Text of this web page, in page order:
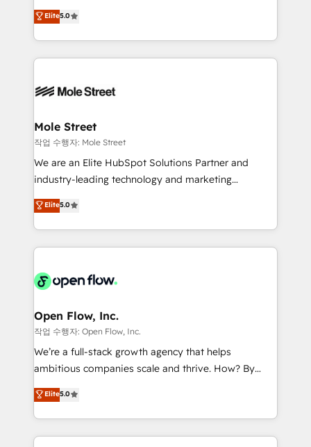
Oferecemos ainda agentes de IA especializados em
HubSpot que automatizam tarefas executam rotinas
empresas em 13 países utilizam a Nexforce. Somos
HubSpot.
HubSpot Experts: Onboarding, migrations,
automation, and training built for adoption. ⚡ Highly
Technical Execution: ERP, EMR and Custom
Integrations; complex builds delivered in weeks, not
workflows; automation agents; process optimization
Healthcare: HIPAA implementations; secure data
workflows 💼 Financial Services: compliant
workflows; audit-ready reporting ⚖️ Legal: client
intake; pipeline and document workflows 🛒 E-
revenue automation 🏢 Real Estate: deal pipelines;
portfolio and lifecycle management 🏭
HIPAA-aware; CASL-compliant; GDPR-ready
implementations where required 💡 Why 500+
built to scale.
Elite5.0
Mole Street
작업 수행자: Mole Street
We are an Elite HubSpot Solutions Partner and
industry-leading technology and marketing
consultancy. Our focus is on enterprise and mid-
market B2B companies globally that want a strategic
approach to execute their goals through creative
applications of our solutions; Technical HubSpot
Design, Migrations + Integrations. Mole Street’s
greatness, which is achieved through creating
absolute clarity, derived from a well-defined
strategy, executed well, and reported on with clear
results. The culture is driven by core values; Joy, Grit,
Mindedness, and Clarity. We are driven to win for the
collective good of the company and its clientele, and
Elite5.0
Open Flow, Inc.
작업 수행자: Open Flow, Inc.
We’re a full-stack growth agency that helps
ambitious companies scale and thrive. How? By
upgrading and streamlining every single revenue-
generating aspect of your business. We’re proud
HubSpot Elite Solutions Partners and devout CRM
nerds who can harness HubSpot’s custom digital
Elite5.0